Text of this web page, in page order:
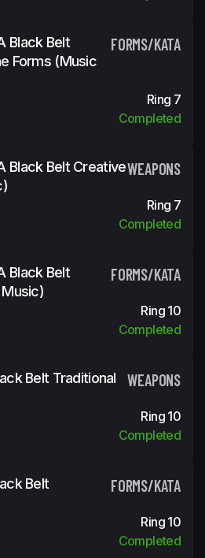
Black Belt
Forms (Music
FORMS/KATA
Ring 7
Completed
Black Belt CreativeWEAPONS
Ring 7
Completed
Black Belt
FORMS/KATA
Ring 10
Completed
Belt Traditional
WEAPONS
Ring 10
Completed
Belt
FORMS/KATA
Ring 10
Completed